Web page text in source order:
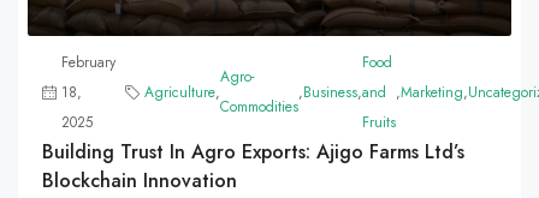
February
18,
2025
Agriculture,
Agro-
Commodities
,Business,
Food
and
Fruits
,Marketing,
Building Trust In Agro Exports: Ajigo Farms Ltd’s
Blockchain Innovation